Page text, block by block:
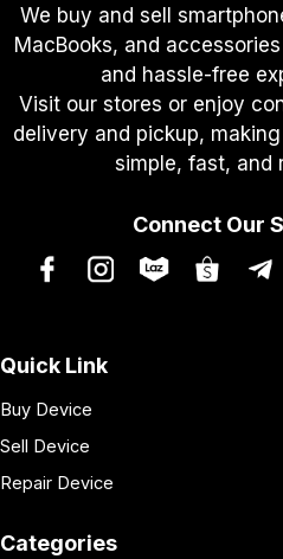
We buy and sell
MacBooks, and
and hassle-free
Visit our stores or enjoy
delivery and pickup,
simple, fast, and
Connect Our
Quick Link
Buy Device
Sell Device
Repair Device
Categories